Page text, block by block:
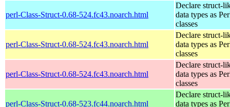
perl-Class-Struct-0.68-524.fc43.noarch.html
Declare struct-
data types as
classes
perl-Class-Struct-0.68-524.fc43.noarch.html
Declare struct-
data types as
classes
perl-Class-Struct-0.68-524.fc43.noarch.html
Declare struct-
data types as
classes
perl-Class-Struct-0.68-523.fc44.noarch.html
Declare struct-
data types as